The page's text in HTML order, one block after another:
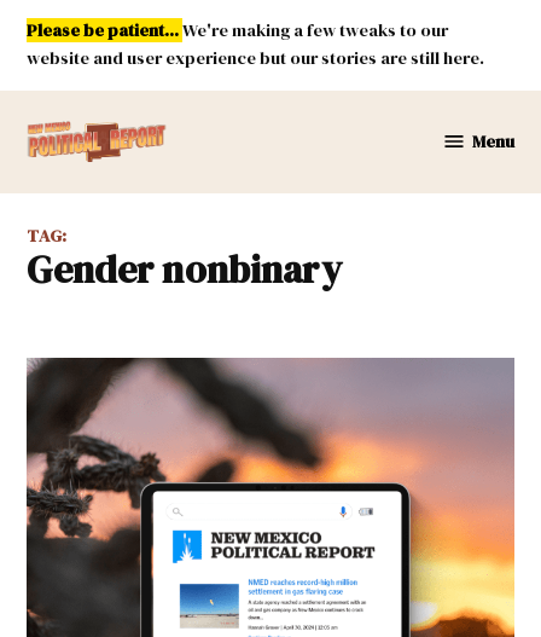
Skip
content
Please be patient...We're making a few tweaks to our
website and user experience but our stories are still here.
Mexico
Report
Menu
TAG:
gender nonbinary